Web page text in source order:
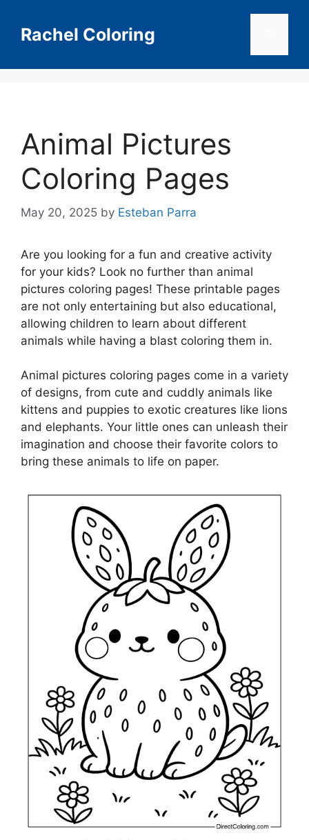
contentRachel Coloring
Animal Pictures
Coloring Pages
May 20, 2025 by Esteban Parra
Are you looking for a fun and creative activity
for your kids? Look no further than animal
pictures coloring pages! These printable pages
are not only entertaining but also educational,
allowing children to learn about different
animals while having a blast coloring them in.
Animal pictures coloring pages come in a variety
of designs, from cute and cuddly animals like
kittens and puppies to exotic creatures like lions
and elephants. Your little ones can unleash their
imagination and choose their favorite colors to
bring these animals to life on paper.